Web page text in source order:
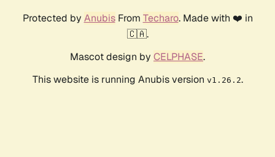
Protected by AnubisFrom Techaro. Made with ❤️ in
🇨🇦.
Mascot design by CELPHASE.
This website is running Anubis version v1.26.2.